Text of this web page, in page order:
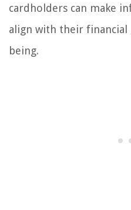
cardholders can make
align with their financial
being.